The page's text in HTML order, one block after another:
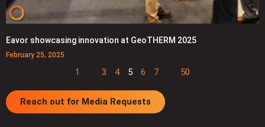
Eavor showcasing innovation at GeoTHERM 2025
February 25, 2025
1 3 4 5 6 7 50
Reach out for Media Requests